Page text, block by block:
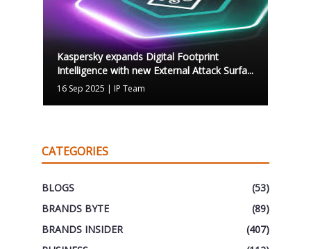
Kaspersky expands Digital Footprint
Intelligence with new External Attack Surfa...
16 Sep 2025 | IP Team
CATEGORIES
BLOGS
(53)
BRANDS BYTE
(89)
BRANDS INSIDER
(407)